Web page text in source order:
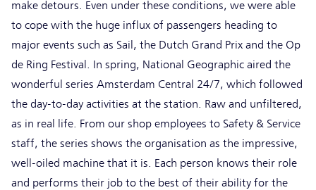
make detours. Even under these conditions, we were able
to cope with the huge influx of passengers heading to
major events such as Sail, the Dutch Grand Prix and the Op
de Ring Festival. In spring, National Geographic aired the
wonderful series Amsterdam Central 24/7, which followed
the day-to-day activities at the station. Raw and unfiltered,
as in real life. From our shop employees to Safety & Service
staff, the series shows the organisation as the impressive,
well-oiled machine that it is. Each person knows their role
and performs their job to the best of their ability for the